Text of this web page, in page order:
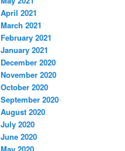
April 2021
March 2021
February 2021
January 2021
December 2020
November 2020
October 2020
September 2020
August 2020
July 2020
June 2020